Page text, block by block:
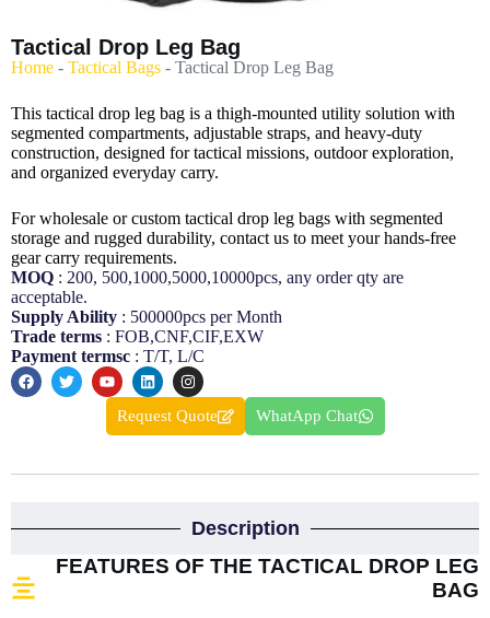
Tactical Drop Leg Bag
Home - Tactical Bags - Tactical Drop Leg Bag
This tactical drop leg bag is a thigh-mounted utility solution with
segmented compartments, adjustable straps, and heavy-duty
construction, designed for tactical missions, outdoor exploration,
and organized everyday carry.
For wholesale or custom tactical drop leg bags with segmented
storage and rugged durability, contact us to meet your hands-free
gear carry requirements.
MOQ : 200, 500,1000,5000,10000pcs, any order qty are
acceptable.
Supply Ability : 500000pcs per Month
Trade terms : FOB,CNF,CIF,EXW
Payment termsc : T/T, L/C
Request Quote WhatApp Chat
Description
FEATURES OF THE TACTICAL DROP LEG
BAG